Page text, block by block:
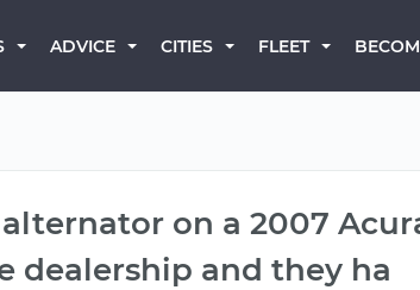
ADVICE CITIES FLEET
on a 2007
dealership and they ha